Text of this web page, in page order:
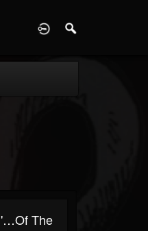
'…Of The